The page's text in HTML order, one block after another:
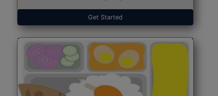
Get Started